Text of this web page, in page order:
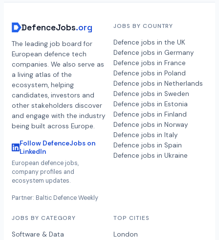
DefenceJobs.org
The leading job board for
European defence tech
companies. We also serve as
a living atlas of the
ecosystem, helping
candidates, investors and
other stakeholders discover
and engage with the industry
being built across Europe.
Follow DefenceJobs on
LinkedIn
European defence jobs,
company profiles and
ecosystem updates.
Partner: Baltic Defence Weekly
JOBS BY COUNTRY
Defence jobs in the UK
Defence jobs in Germany
Defence jobs in France
Defence jobs in Poland
Defence jobs in Netherlands
Defence jobs in Sweden
Defence jobs in Estonia
Defence jobs in Finland
Defence jobs in Norway
Defence jobs in Italy
Defence jobs in Spain
Defence jobs in Ukraine
JOBS BY CATEGORY
Software & Data
TOP CITIES
London